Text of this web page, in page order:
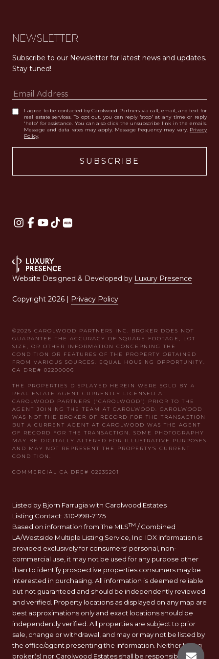
NEWSLETTER
Subscribe to our Newsletter for latest news and updates.
Stay tuned!
I agree to be contacted by Carolwood Partners via call, email, and text for
real estate services. To opt out, you can reply 'stop' at any time or reply
'help' for assistance. You can also click the unsubscribe link in the emails.
Message and data rates may apply. Message frequency may vary. Privacy
Policy.
Website Designed & Developed by Luxury Presence
Copyright 2026 | Privacy Policy
Listed by Bjorn Farrugia with Carolwood Estates
Listing Contact: 310-998-7175
Based on information from The MLSTM / Combined
LA/Westside Multiple Listing Service, Inc. IDX information is
provided exclusively for consumers' personal, non-
commercial use, it may not be used for any purpose other
than to identify prospective properties consumers may be
interested in purchasing. All information is deemed reliable
but not guaranteed and should be independently reviewed
and verified. Property locations as displayed on any map are
best approximations only and exact locations should be
independently verified. All properties are subject to prior
sale, change or withdrawal, and may or may not be listed by
the office/agent presenting the information. Neither listing
broker(s) nor Carolwood Estates shall be responsible for